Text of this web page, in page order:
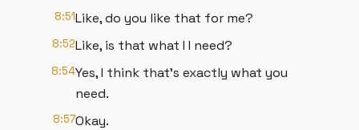
8:51Like, do you like that for me?
8:52Like, is that what I I need?
8:54Yes, I think that's exactly what you
need.
8:57Okay.